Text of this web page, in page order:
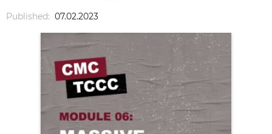
Published: 07.02.2023